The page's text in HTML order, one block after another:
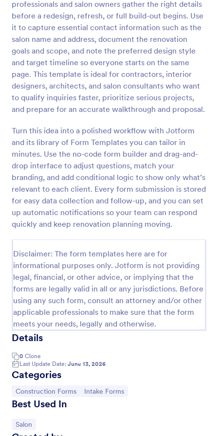
professionals and salon owners gather the right details
before a redesign, refresh, or full build-out begins. Use
it to capture essential contact information such as the
salon name and address, document the renovation
goals and scope, and note the preferred design style
and target timeline so everyone starts on the same
page. This template is ideal for contractors, interior
designers, architects, and salon consultants who want
to qualify inquiries faster, prioritize serious projects,
and prepare for an accurate walkthrough and proposal.
Turn this idea into a polished workflow with Jotform
and its library of Form Templates you can tailor in
minutes. Use the no-code form builder and drag-and-
drop interface to adjust questions, match your
branding, and add conditional logic to show only what’s
relevant to each client. Every form submission is stored
for easy data collection and follow-up, and you can set
up automatic notifications so your team can respond
quickly and keep renovation planning moving.
Disclaimer: The form templates here are for
informational purposes only. Jotform is not providing
legal, financial, or other advice, or implying that the
forms are legally valid in all or any jurisdictions. Before
using any such form, consult an attorney and/or other
applicable professionals to make sure that the form
meets your needs, legally and otherwise.
Details
0 Clone
Last Update Date: June 13, 2026
Categories
Go to Category:
Construction Forms Go to Category:
Intake Forms
Best Used In
Go to Category:
Salon
Preview
designed to streamline the process of collecting
client medical history, identifying allergies, and
understanding skincare concerns
Go to Category:
Salon Forms
Use Template